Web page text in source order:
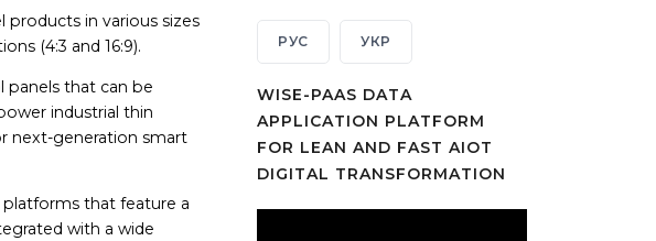
in various sizes
(4:3 and 16:9).
that can be
industrial thin
next-generation smart
that feature a
with a wide
РУС УКР
WISE-PAAS DATA
APPLICATION PLATFORM
FOR LEAN AND FAST AIOT
DIGITAL TRANSFORMATION